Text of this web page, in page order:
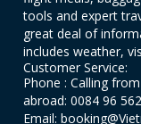
tools and expert
great deal of
includes weather,
Customer Service:
Phone : Calling
abroad: 0084 96
Email: